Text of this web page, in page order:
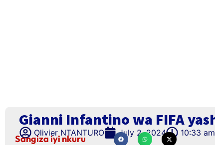
Gianni Infantino wa FIFA
Olivier NTANTURO July 2, 2024 10:33 am
Sangiza iyi nkuru